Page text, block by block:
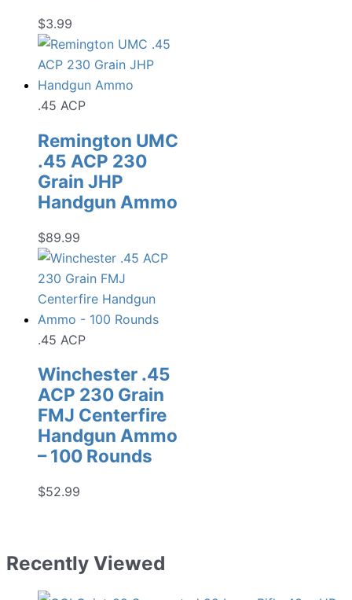
$3.99
.45 ACP
Remington UMC
.45 ACP 230
Grain JHP
Handgun Ammo
$89.99
.45 ACP
Winchester .45
ACP 230 Grain
FMJ Centerfire
Handgun Ammo
– 100 Rounds
$52.99
Recently Viewed